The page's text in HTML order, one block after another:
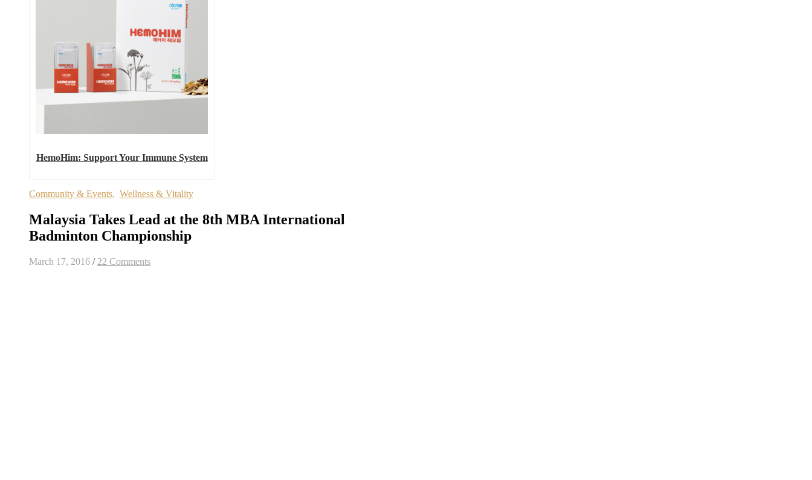
HemoHim: Support Your Immune System
Community & Events, Wellness & Vitality
Malaysia Takes Lead at the 8th MBA International
Badminton Championship
March 17, 2016 / 22 Comments